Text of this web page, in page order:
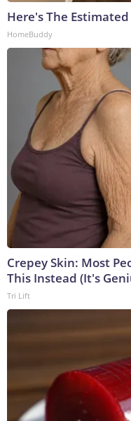
Here's The
HomeBuddy
Crepey Skin: Most
This Instead (It's
Tri Lift